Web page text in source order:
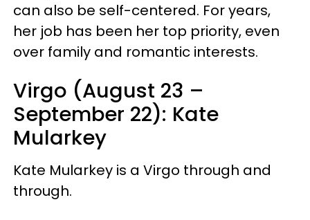
can also be self-centered. For years,
her job has been her top priority, even
over family and romantic interests.
Virgo (August 23 –
September 22): Kate
Mularkey
Kate Mularkey is a Virgo through and
through.